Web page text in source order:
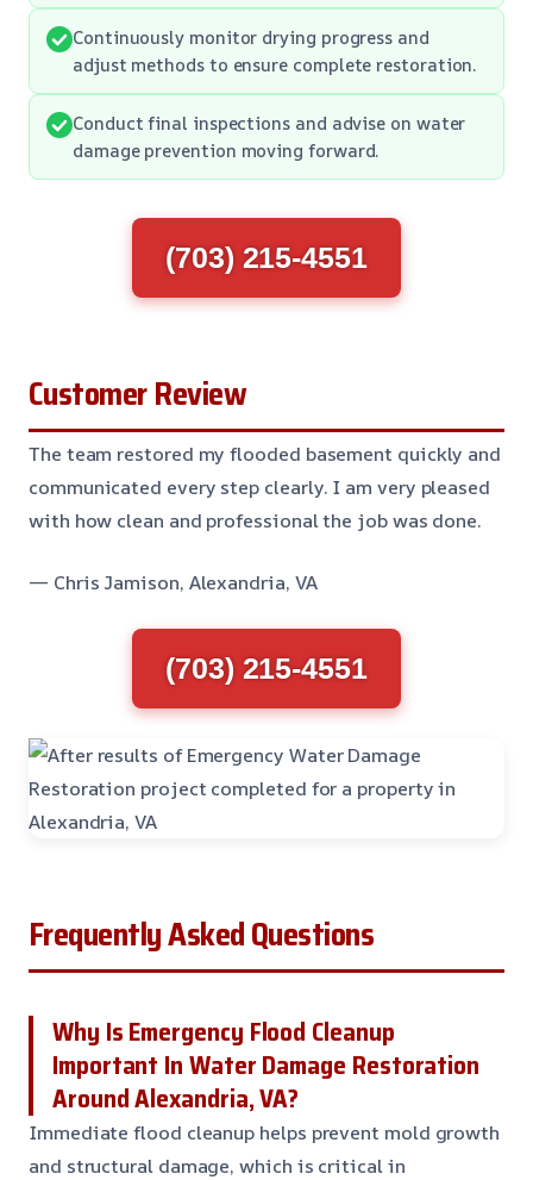
Continuously monitor drying progress and
adjust methods to ensure complete restoration.
Conduct final inspections and advise on water
damage prevention moving forward.
(703) 215-4551
Customer Review
The team restored my flooded basement quickly and
communicated every step clearly. I am very pleased
with how clean and professional the job was done.
— Chris Jamison, Alexandria, VA
(703) 215-4551
Frequently Asked Questions
Why Is Emergency Flood Cleanup
Important In Water Damage Restoration
Around Alexandria, VA?
Immediate flood cleanup helps prevent mold growth
and structural damage, which is critical in